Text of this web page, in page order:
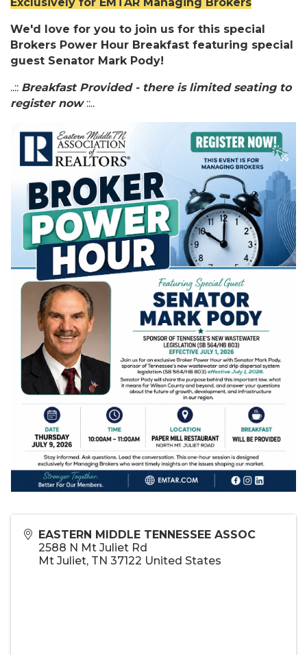
We'd love for you to join us for this special
Brokers Power Hour Breakfast featuring special
guest Senator Mark Pody!
..:: Breakfast Provided - there is limited seating to
register now ::..
EASTERN MIDDLE TENNESSEE ASSOC
2588 N Mt Juliet Rd
Mt Juliet, TN 37122 United States